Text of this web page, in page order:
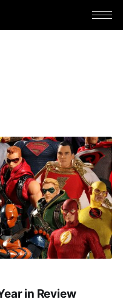
in Review